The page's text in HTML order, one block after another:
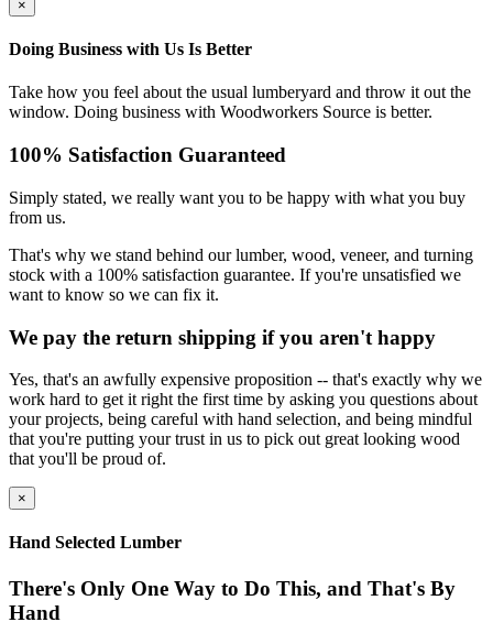
×
Doing Business with Us Is Better
Take how you feel about the usual lumberyard and throw it out the
window. Doing business with Woodworkers Source is better.
100% Satisfaction Guaranteed
Simply stated, we really want you to be happy with what you buy
from us.
That's why we stand behind our lumber, wood, veneer, and turning
stock with a 100% satisfaction guarantee. If you're unsatisfied we
want to know so we can fix it.
We pay the return shipping if you aren't happy
Yes, that's an awfully expensive proposition -- that's exactly why we
work hard to get it right the first time by asking you questions about
your projects, being careful with hand selection, and being mindful
that you're putting your trust in us to pick out great looking wood
that you'll be proud of.
×
Hand Selected Lumber
There's Only One Way to Do This, and That's By
Hand